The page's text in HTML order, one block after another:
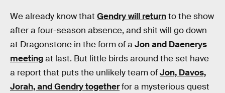
We already know that Gendry will returnto the show
after a four-season absence, and shit will go down
at Dragonstone in the form of a Jon and Daenerys
meetingat last. But little birds around the set have
a report that puts the unlikely team ofJon, Davos,
Jorah, and Gendry togetherfor a mysterious quest